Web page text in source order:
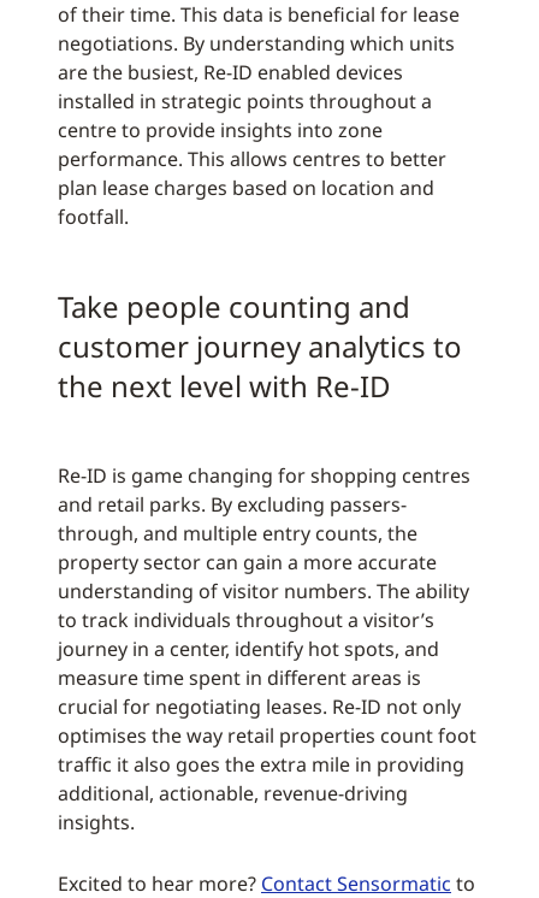
of their time. This data is beneficial for lease
negotiations. By understanding which units
are the busiest, Re-ID enabled devices
installed in strategic points throughout a
centre to provide insights into zone
performance. This allows centres to better
plan lease charges based on location and
footfall.
Take people counting and
customer journey analytics to
the next level with Re-ID
Re-ID is game changing for shopping centres
and retail parks. By excluding passers-
through, and multiple entry counts, the
property sector can gain a more accurate
understanding of visitor numbers. The ability
to track individuals throughout a visitor’s
journey in a center, identify hot spots, and
measure time spent in different areas is
crucial for negotiating leases. Re-ID not only
optimises the way retail properties count foot
traffic it also goes the extra mile in providing
additional, actionable, revenue-driving
insights.
Excited to hear more? Contact Sensormatic to